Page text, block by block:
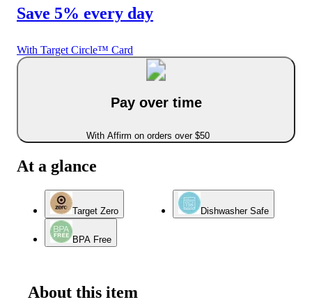
Save 5% every day
With Target Circle™ Card
Pay over time
With Affirm on orders over $50
At a glance
Target Zero Dishwasher Safe
BPA Free
About this item